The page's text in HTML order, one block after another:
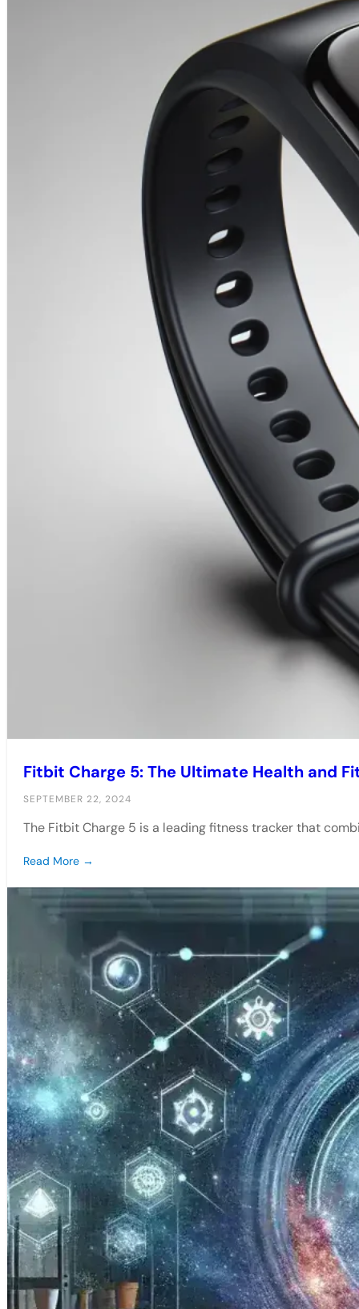
Fitbit Charge 5: The Ultimate Health and
SEPTEMBER 22, 2024
The Fitbit Charge 5 is a leading fitness tracker that
Read More →